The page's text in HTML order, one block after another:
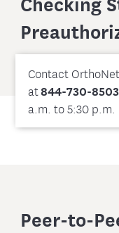
Contact
at844-730-8503
a.m. to 5:30 p.m.
Peer-to-